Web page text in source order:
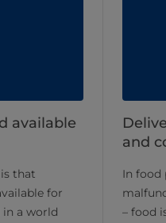
available
that
for
a world
and
In food
– food